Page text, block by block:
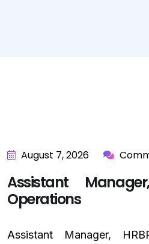
August 7, 2026
Assistant
Operations
Assistant Manager,